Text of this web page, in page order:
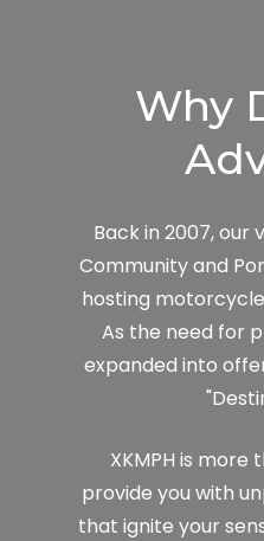
Why
Back in 2007,
Community and
hosting
As the need for
expanded into
XKMPH is
provide you with
that ignite your